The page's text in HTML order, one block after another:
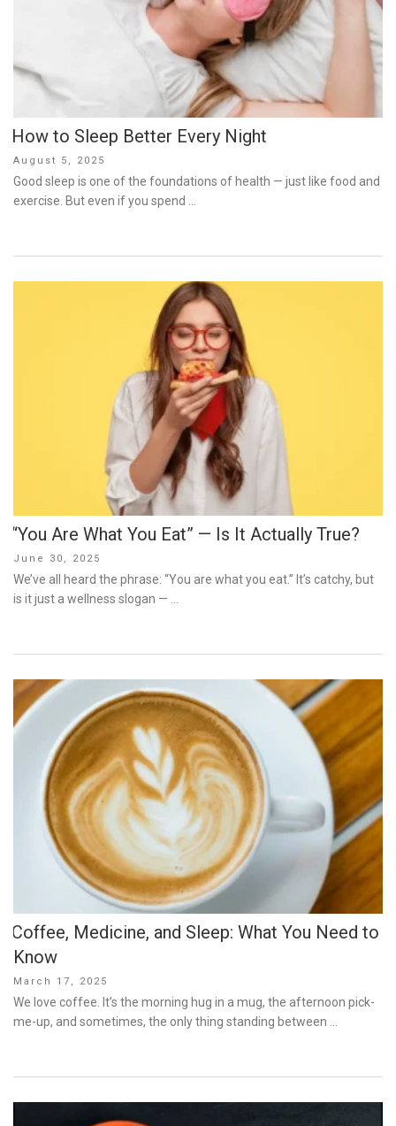
How to Sleep Better Every Night
Posted
on
August 5, 2025
Good sleep is one of the foundations of health — just like food and
exercise. But even if you spend …
“You Are What You Eat” — Is It Actually True?
Posted
on
June 30, 2025
We’ve all heard the phrase: “You are what you eat.” It’s catchy, but
is it just a wellness slogan — …
Coffee, Medicine, and Sleep: What You Need to
Know
Posted
on
March 17, 2025
We love coffee. It’s the morning hug in a mug, the afternoon pick-
me-up, and sometimes, the only thing standing between …